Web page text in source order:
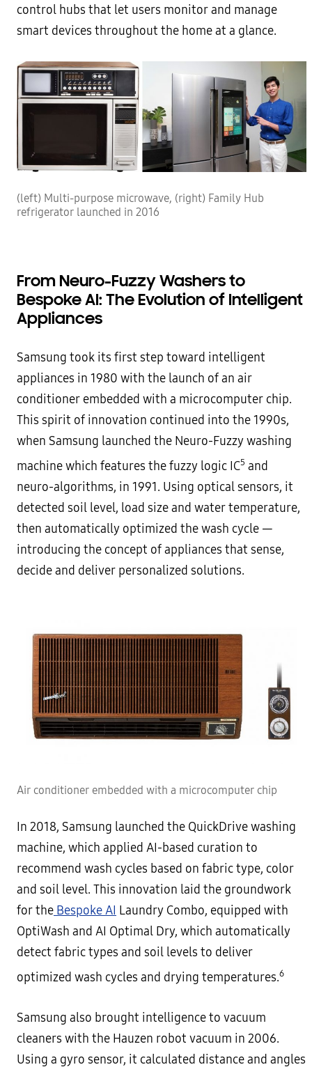
control hubs that let users monitor and manage
smart devices throughout the home at a glance.
(left) Multi-purpose microwave, (right) Family Hub
refrigerator launched in 2016
From Neuro-Fuzzy Washers to
Bespoke AI: The Evolution of Intelligent
Appliances
Samsung took its first step toward intelligent
appliances in 1980 with the launch of an air
conditioner embedded with a microcomputer chip.
This spirit of innovation continued into the 1990s,
when Samsung launched the Neuro-Fuzzy washing
machine which features the fuzzy logic IC5 and
neuro-algorithms, in 1991. Using optical sensors, it
detected soil level, load size and water temperature,
then automatically optimized the wash cycle —
introducing the concept of appliances that sense,
decide and deliver personalized solutions.
Air conditioner embedded with a microcomputer chip
In 2018, Samsung launched the QuickDrive washing
machine, which applied AI-based curation to
recommend wash cycles based on fabric type, color
and soil level. This innovation laid the groundwork
for the Bespoke AI Laundry Combo, equipped with
OptiWash and AI Optimal Dry, which automatically
detect fabric types and soil levels to deliver
optimized wash cycles and drying temperatures.6
Samsung also brought intelligence to vacuum
cleaners with the Hauzen robot vacuum in 2006.
Using a gyro sensor, it calculated distance and angles